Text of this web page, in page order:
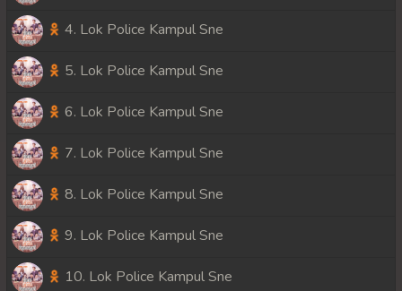
4. Lok Police Kampul Sne
5. Lok Police Kampul Sne
6. Lok Police Kampul Sne
7. Lok Police Kampul Sne
8. Lok Police Kampul Sne
9. Lok Police Kampul Sne
10. Lok Police Kampul Sne